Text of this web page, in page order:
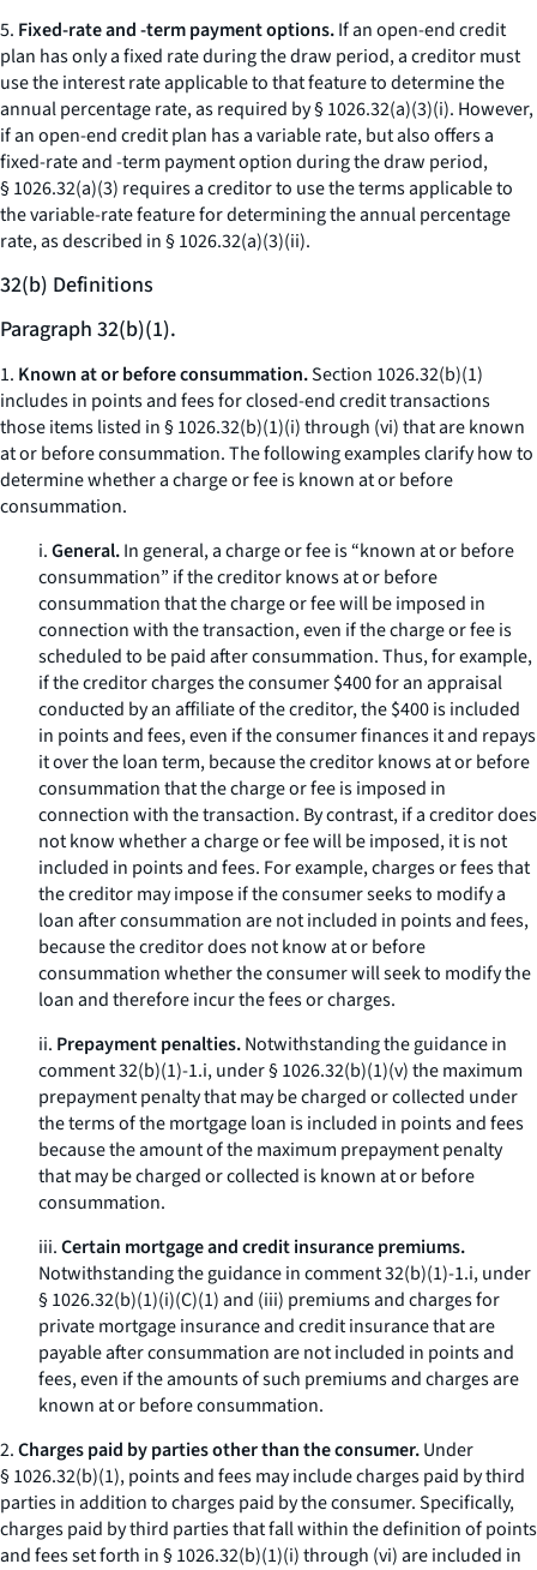
5. Fixed-rate and -term payment options.If an open-end credit
plan has only a fixed rate during the draw period, a creditor must
use the interest rate applicable to that feature to determine the
annual percentage rate, as required by § 1026.32(a)(3)(i). However,
if an open-end credit plan has a variable rate, but also offers a
fixed-rate and -term payment option during the draw period,
§ 1026.32(a)(3) requires a creditor to use the terms applicable to
the variable-rate feature for determining the annual percentage
rate, as described in § 1026.32(a)(3)(ii).
32(b) Definitions
Paragraph 32(b)(1).
1. Known at or before consummation.Section 1026.32(b)(1)
includes in points and fees for closed-end credit transactions
those items listed in § 1026.32(b)(1)(i) through (vi) that are known
at or before consummation. The following examples clarify how to
determine whether a charge or fee is known at or before
consummation.
i.General.In general, a charge or fee is “known at or before
consummation” if the creditor knows at or before
consummation that the charge or fee will be imposed in
connection with the transaction, even if the charge or fee is
scheduled to be paid after consummation. Thus, for example,
if the creditor charges the consumer $400 for an appraisal
conducted by an affiliate of the creditor, the $400 is included
in points and fees, even if the consumer finances it and repays
it over the loan term, because the creditor knows at or before
consummation that the charge or fee is imposed in
connection with the transaction. By contrast, if a creditor does
not know whether a charge or fee will be imposed, it is not
included in points and fees. For example, charges or fees that
the creditor may impose if the consumer seeks to modify a
loan after consummation are not included in points and fees,
because the creditor does not know at or before
consummation whether the consumer will seek to modify the
loan and therefore incur the fees or charges.
ii. Prepayment penalties.Notwithstanding the guidance in
comment 32(b)(1)-1.i, under § 1026.32(b)(1)(v) the maximum
prepayment penalty that may be charged or collected under
the terms of the mortgage loan is included in points and fees
because the amount of the maximum prepayment penalty
that may be charged or collected is known at or before
consummation.
iii.Certain mortgage and credit insurance premiums.
Notwithstanding the guidance in comment 32(b)(1)-1.i, under
§ 1026.32(b)(1)(i)(C)(1) and (iii) premiums and charges for
private mortgage insurance and credit insurance that are
payable after consummation are not included in points and
fees, even if the amounts of such premiums and charges are
known at or before consummation.
2.Charges paid by parties other than the consumer.Under
§ 1026.32(b)(1), points and fees may include charges paid by third
parties in addition to charges paid by the consumer. Specifically,
charges paid by third parties that fall within the definition of points
and fees set forth in § 1026.32(b)(1)(i) through (vi) are included in